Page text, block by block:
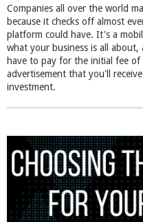
Companies all over the world
because it checks off almost
platform could have. It's a
what your business is all
have to pay for the initial fee
advertisement that you'll
investment.